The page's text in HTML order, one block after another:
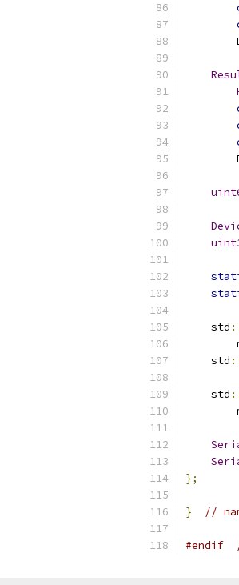
    std
    std
    std
};
} //
#endif